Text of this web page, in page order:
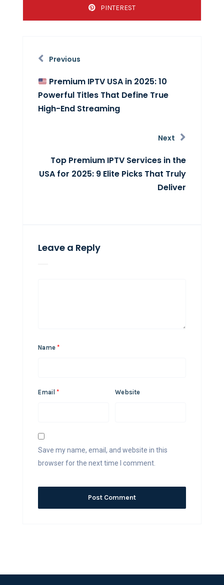
PINTEREST
Previous
Premium IPTV USA in 2025: 10
Powerful Titles That Define True
High-End Streaming
Next
Top Premium IPTV Services in the
USA for 2025: 9 Elite Picks That Truly
Deliver
Leave a Reply
Name *
Email * Website
Save my name, email, and website in this
browser for the next time I comment.